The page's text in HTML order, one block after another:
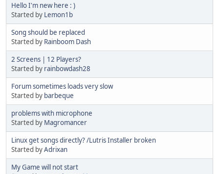
Hello I'm new here : )
Started by Lemon1b
Song should be replaced
Started by Rainboom Dash
2 Screens | 12 Players?
Started by rainbowdash28
Forum sometimes loads very slow
Started by barbeque
problems with microphone
Started by Magromancer
Linux get songs directly? /Lutris Installer broken
Started byAdrixan
My Game will not start